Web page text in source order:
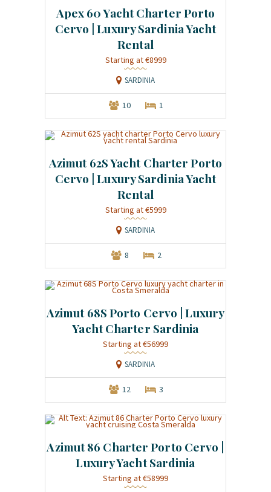
Apex 60 Yacht Charter Porto
Cervo | Luxury Sardinia Yacht
Rental
Starting at €8999
SARDINIA
10 1
Azimut 62S Yacht Charter Porto
Cervo | Luxury Sardinia Yacht
Rental
Starting at €5999
SARDINIA
8 2
Azimut 68S Porto Cervo | Luxury
Yacht Charter Sardinia
Starting at €56999
SARDINIA
12 3
Azimut 86 Charter Porto Cervo |
Luxury Yacht Sardinia
Starting at €58999